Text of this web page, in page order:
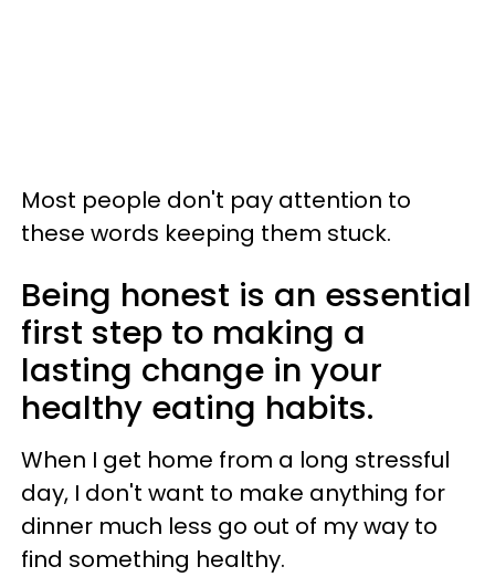
Most people don't pay attention to
these words keeping them stuck.
Being honest is an essential
first step to making a
lasting change in your
healthy eating habits.
When I get home from a long stressful
day, I don't want to make anything for
dinner much less go out of my way to
find something healthy.